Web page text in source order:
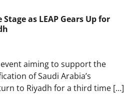
as LEAP Gears Up for
event aiming to support the
of Saudi Arabia’s
to Riyadh for a third time […]